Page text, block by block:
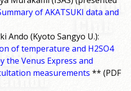
of AKATSUKI data and
Ando (Kyoto Sangyo U.):
of temperature and H2SO4
the Venus Express and
measurements ** (PDF